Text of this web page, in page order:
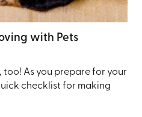
with Pets
too! As you prepare for your
checklist for making